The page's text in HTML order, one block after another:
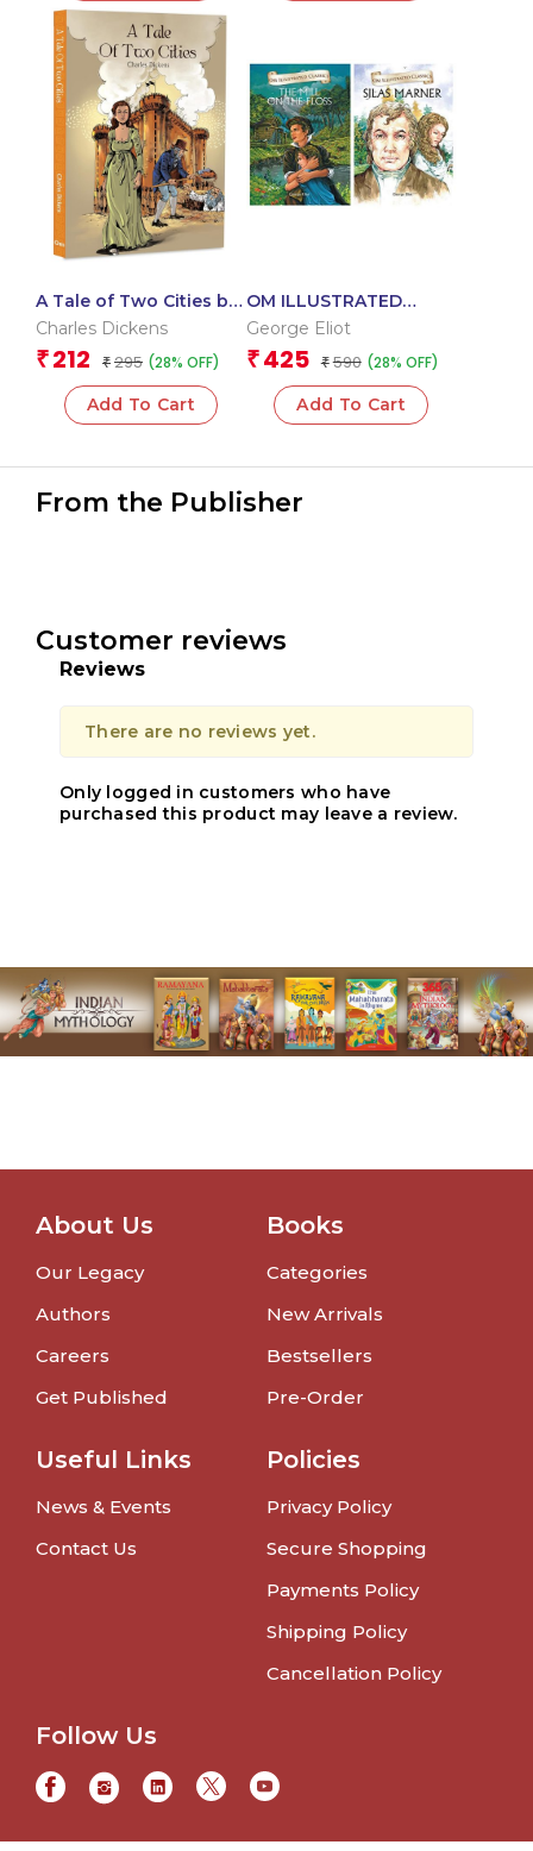
A Tale of Two Cities by
Charles Dickens – An
Love | Classic Literature
Charles Dickens
₹ 212 ₹ 295 (28% OFF)
Add To Cart
OM ILLUSTRATED
CLASSIC: COLLECTION
OF GEORGE ELIOT (SET
OF 2) (MILL ON THE
FLOSS, SILAS MARNER)
George Eliot
₹ 425 ₹ 590 (28% OFF)
Add To Cart
From the Publisher
Customer reviews
Reviews
There are no reviews yet.
Only logged in customers who have
purchased this product may leave a review.
About Us
Our Legacy
Authors
Careers
Get Published
Books
Categories
New Arrivals
Bestsellers
Pre-Order
Useful Links
News & Events
Contact Us
Policies
Privacy Policy
Secure Shopping
Payments Policy
Shipping Policy
Cancellation Policy
Follow Us